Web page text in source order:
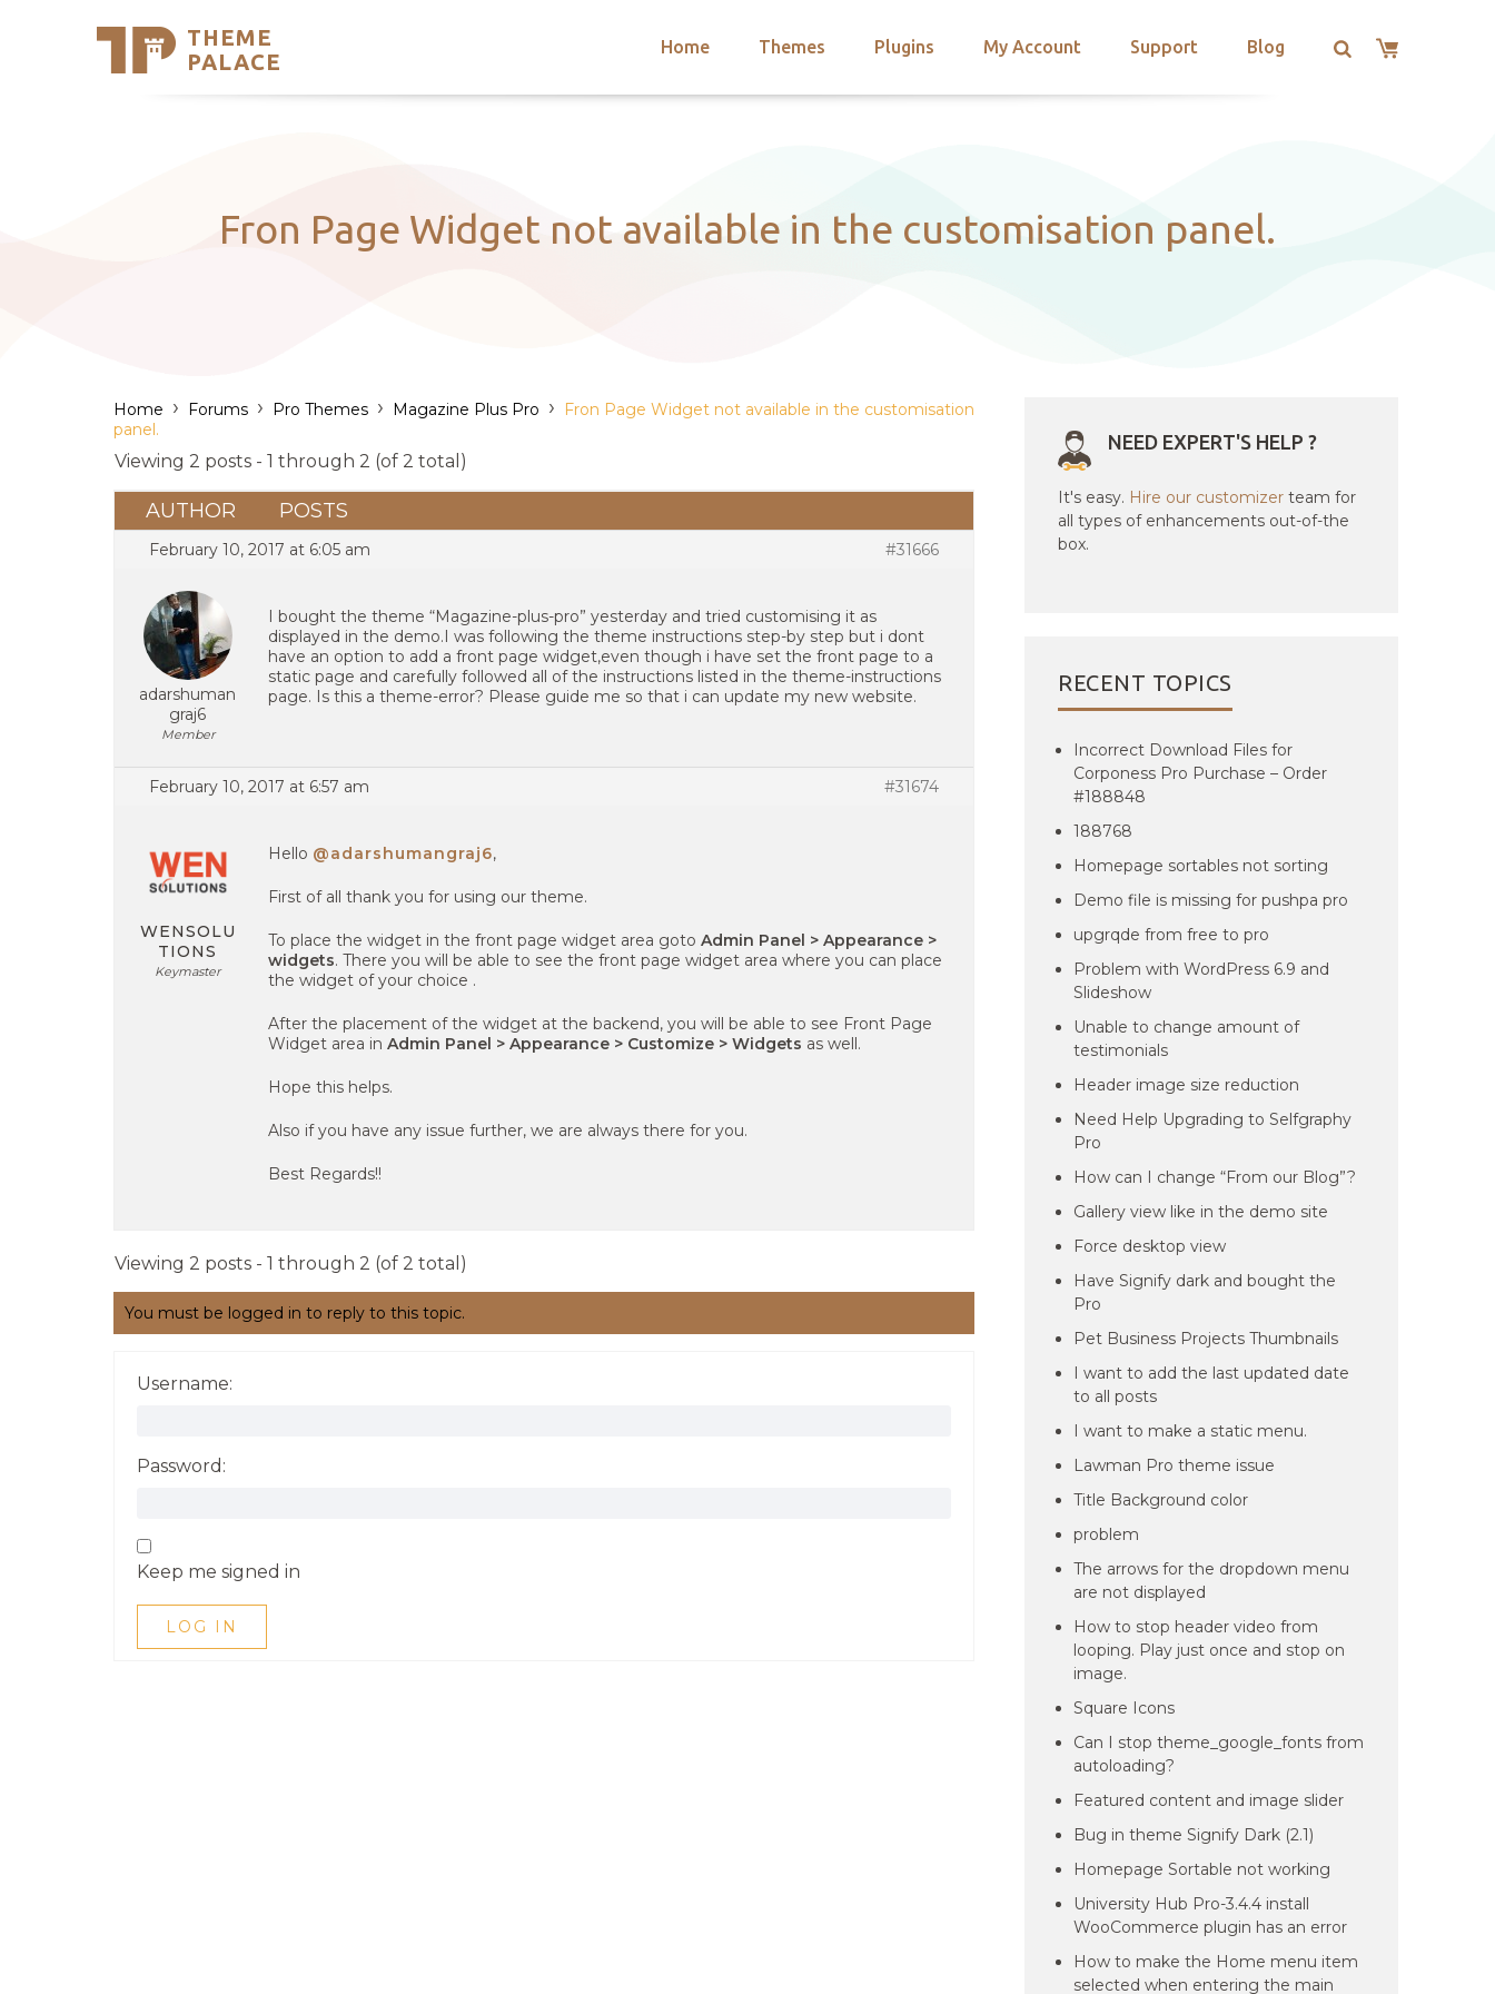
THEME
PALACE
Home Themes Plugins My Account Support Blog
Support
Fron Page Widget not available in the customisation panel.
Home › Forums › Pro Themes › Magazine Plus Pro ›
Fron Page Widget not available in the customisation
panel.
Viewing 2 posts - 1 through 2 (of 2 total)
AUTHOR POSTS
February 10, 2017 at 6:05 am #31666
adarshuman
graj6
Member
I bought the theme “Magazine-plus-pro” yesterday and tried customising it as
displayed in the demo.I was following the theme instructions step-by step but i dont
have an option to add a front page widget,even though i have set the front page to a
static page and carefully followed all of the instructions listed in the theme-instructions
page. Is this a theme-error? Please guide me so that i can update my new website.
February 10, 2017 at 6:57 am #31674
WENSOLU
TIONS
Keymaster
Hello @adarshumangraj6,
First of all thank you for using our theme.
To place the widget in the front page widget area goto Admin Panel > Appearance >
widgets. There you will be able to see the front page widget area where you can place
the widget of your choice .
After the placement of the widget at the backend, you will be able to see Front Page
Widget area in Admin Panel > Appearance > Customize > Widgets as well.
Hope this helps.
Also if you have any issue further, we are always there for you.
Best Regards!!
Viewing 2 posts - 1 through 2 (of 2 total)
You must be logged in to reply to this topic.
Username:
Password:
Keep me signed in
LOG IN
NEED EXPERT'S HELP ?
It's easy. Hire our customizer team for
all types of enhancements out-of-the
box.
RECENT TOPICS
Incorrect Download Files for
Corponess Pro Purchase – Order
#188848
188768
Homepage sortables not sorting
Demo file is missing for pushpa pro
upgrqde from free to pro
Problem with WordPress 6.9 and
Slideshow
Unable to change amount of
testimonials
Header image size reduction
Need Help Upgrading to Selfgraphy
Pro
How can I change “From our Blog”?
Gallery view like in the demo site
Force desktop view
Have Signify dark and bought the
Pro
Pet Business Projects Thumbnails
I want to add the last updated date
to all posts
I want to make a static menu.
Lawman Pro theme issue
Title Background color
problem
The arrows for the dropdown menu
are not displayed
How to stop header video from
looping. Play just once and stop on
image.
Square Icons
Can I stop theme_google_fonts from
autoloading?
Featured content and image slider
Bug in theme Signify Dark (2.1)
Homepage Sortable not working
University Hub Pro-3.4.4 install
WooCommerce plugin has an error
How to make the Home menu item
selected when entering the main